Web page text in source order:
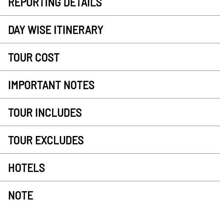
DAY WISE ITINERARY
TOUR COST
IMPORTANT NOTES
TOUR INCLUDES
TOUR EXCLUDES
HOTELS
NOTE